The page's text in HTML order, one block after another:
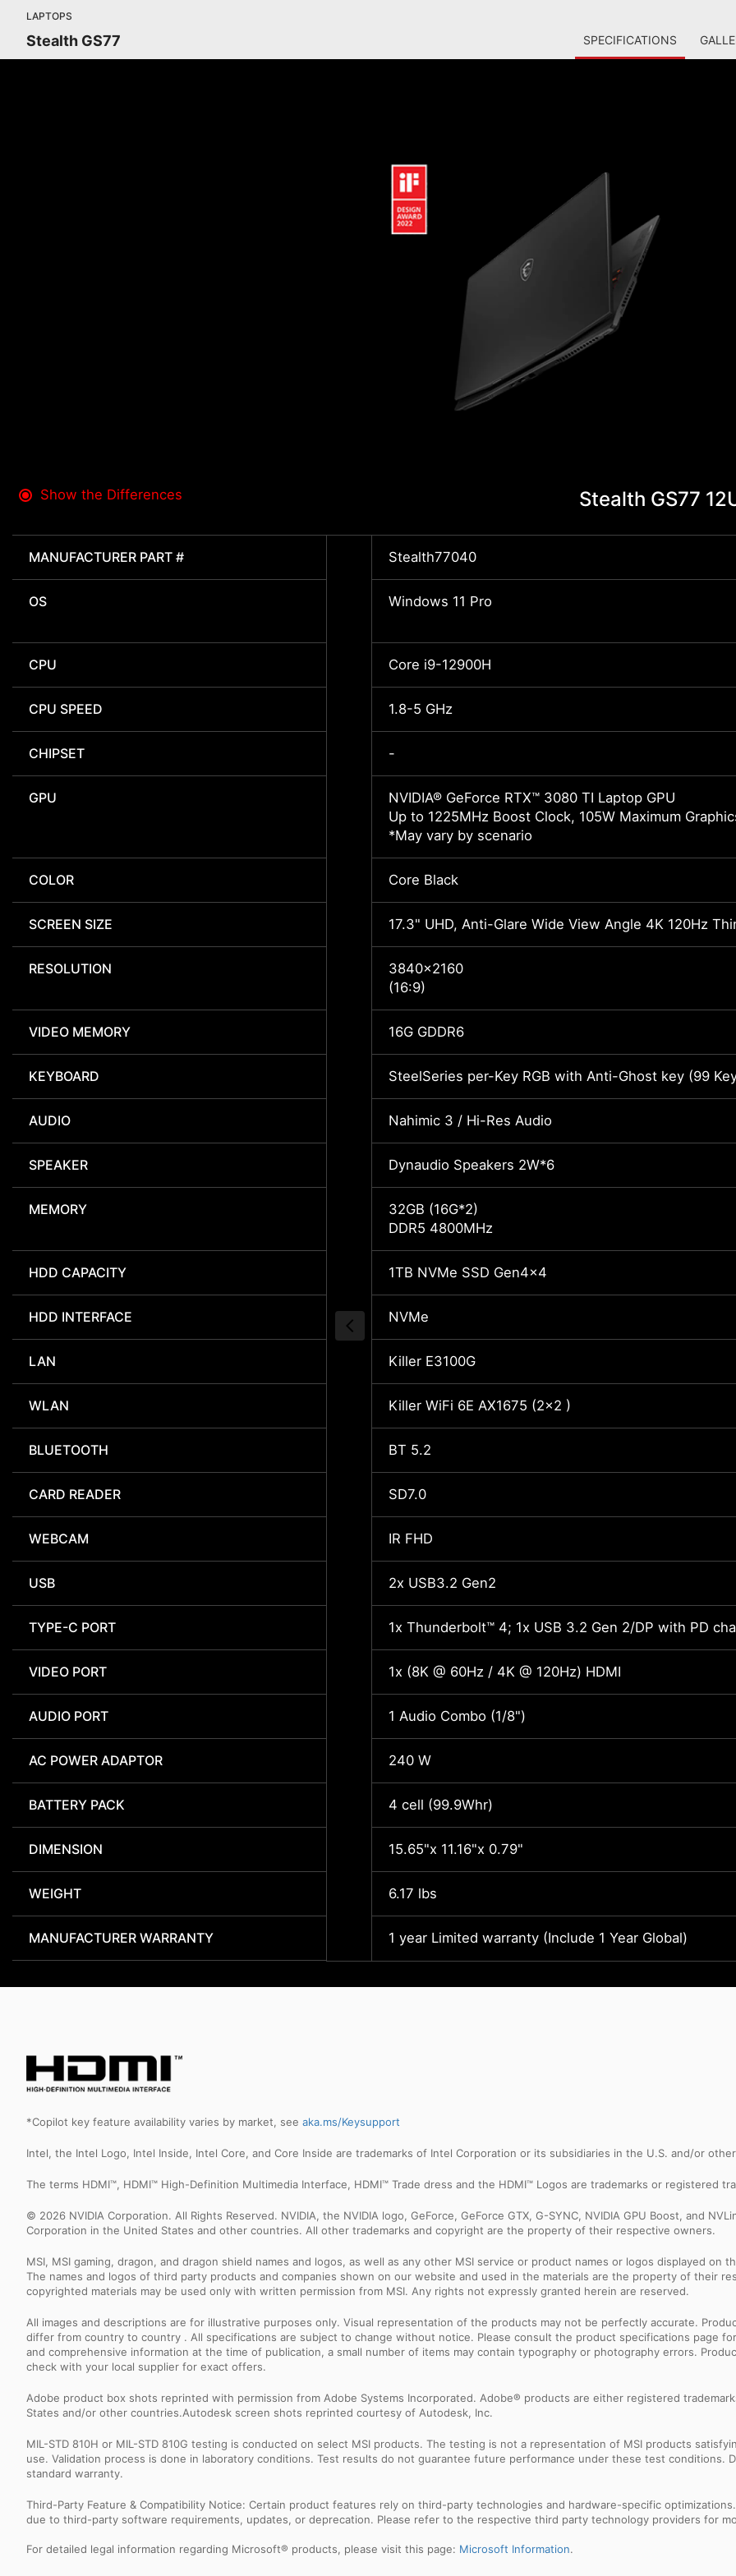
LAPTOPS
Stealth GS77 SPECIFICATIONS
Show the Differences Stealth GS77
MANUFACTURER PART # Stealth77040
OS Windows 11 Pro
CPU Core i9-12900H
CPU SPEED 1.8-5 GHz
CHIPSET -
GPU
NVIDIA® GeForce RTX™ 3080 TI Laptop GPU
Up to 1225MHz Boost Clock, 105W Maximum
*May vary by scenario
COLOR Core Black
SCREEN SIZE 17.3" UHD, Anti-Glare Wide View Angle 4K 120Hz
RESOLUTION
3840x2160
(16:9)
VIDEO MEMORY 16G GDDR6
KEYBOARD SteelSeries per-Key RGB with Anti-Ghost key (99
AUDIO Nahimic 3 / Hi-Res Audio
SPEAKER Dynaudio Speakers 2W*6
MEMORY
32GB (16G*2)
DDR5 4800MHz
HDD CAPACITY 1TB NVMe SSD Gen4x4
HDD INTERFACE NVMe
LAN Killer E3100G
WLAN Killer WiFi 6E AX1675 (2x2 )
BLUETOOTH BT 5.2
CARD READER SD7.0
WEBCAM IR FHD
USB 2x USB3.2 Gen2
TYPE-C PORT 1x Thunderbolt™ 4; 1x USB 3.2 Gen 2/DP with PD
VIDEO PORT 1x (8K @ 60Hz / 4K @ 120Hz) HDMI
AUDIO PORT 1 Audio Combo (1/8")
AC POWER ADAPTOR 240 W
BATTERY PACK 4 cell (99.9Whr)
DIMENSION 15.65"x 11.16"x 0.79"
WEIGHT 6.17 lbs
MANUFACTURER WARRANTY 1 year Limited warranty (Include 1 Year Global)
*Copilot key feature availability varies by market, see aka.ms/Keysupport
Intel, the Intel Logo, Intel Inside, Intel Core, and Core Inside are trademarks of Intel Corporation or its subsidiaries in the U.S. and/or
The terms HDMI™, HDMI™ High-Definition Multimedia Interface, HDMI™ Trade dress and the HDMI™ Logos are trademarks or registered
© 2026 NVIDIA Corporation. All Rights Reserved. NVIDIA, the NVIDIA logo, GeForce, GeForce GTX, G-SYNC, NVIDIA GPU Boost, and
Corporation in the United States and other countries. All other trademarks and copyright are the property of their respective owners.
MSI, MSI gaming, dragon, and dragon shield names and logos, as well as any other MSI service or product names or logos displayed on
The names and logos of third party products and companies shown on our website and used in the materials are the property of their
copyrighted materials may be used only with written permission from MSI. Any rights not expressly granted herein are reserved.
All images and descriptions are for illustrative purposes only. Visual representation of the products may not be perfectly accurate.
differ from country to country . All specifications are subject to change without notice. Please consult the product specifications page
and comprehensive information at the time of publication, a small number of items may contain typography or photography errors.
check with your local supplier for exact offers.
Adobe product box shots reprinted with permission from Adobe Systems Incorporated. Adobe® products are either registered
States and/or other countries.Autodesk screen shots reprinted courtesy of Autodesk, Inc.
MIL-STD 810H or MIL-STD 810G testing is conducted on select MSI products. The testing is not a representation of MSI products
use. Validation process is done in laboratory conditions. Test results do not guarantee future performance under these test conditions.
standard warranty.
Third-Party Feature & Compatibility Notice: Certain product features rely on third-party technologies and hardware-specific
due to third-party software requirements, updates, or deprecation. Please refer to the respective third party technology providers for
For detailed legal information regarding Microsoft® products, please visit this page: Microsoft Information.